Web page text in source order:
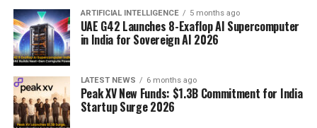
ARTIFICIAL INTELLIGENCE 5 months ago
UAE G42 Launches 8-Exaflop AI Supercomputer
in India for Sovereign AI 2026
LATEST NEWS 6 months ago
Peak XV New Funds: $1.3B Commitment for India
Startup Surge 2026